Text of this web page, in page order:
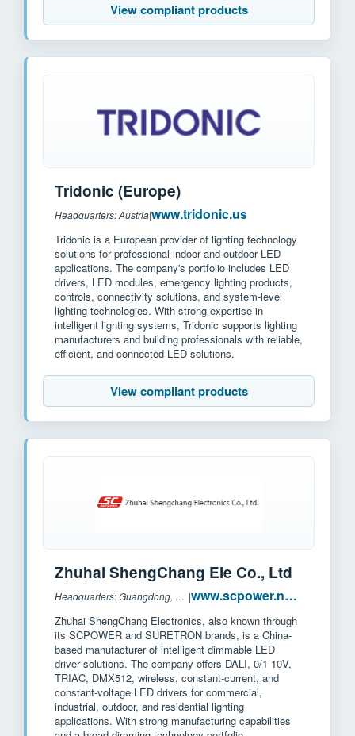
View compliant products
Tridonic (Europe)
Headquarters: Austria|www.tridonic.us
Tridonic is a European provider of lighting technology
solutions for professional indoor and outdoor LED
applications. The company's portfolio includes LED
drivers, LED modules, emergency lighting products,
controls, connectivity solutions, and system-level
lighting technologies. With strong expertise in
intelligent lighting systems, Tridonic supports lighting
manufacturers and building professionals with reliable,
efficient, and connected LED solutions.
View compliant products
Zhuhai ShengChang Ele Co., Ltd
Headquarters: Guangdong, China | www.scpower.net.cn
Zhuhai ShengChang Electronics, also known through
its SCPOWER and SURETRON brands, is a China-
based manufacturer of intelligent dimmable LED
driver solutions. The company offers DALI, 0/1-10V,
TRIAC, DMX512, wireless, constant-current, and
constant-voltage LED drivers for commercial,
industrial, outdoor, and residential lighting
applications. With strong manufacturing capabilities